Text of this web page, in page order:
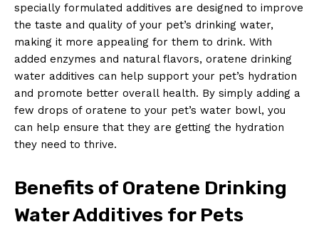
specially formulated additives are designed to improve
the taste and quality of your pet’s drinking water,
making it more appealing for them to drink. With
added enzymes and natural flavors, oratene drinking
water additives can help support your pet’s hydration
and promote better overall health. By simply adding a
few drops of oratene to your pet’s water bowl, you
can help ensure that they are getting the hydration
they need to thrive.
Benefits of Oratene Drinking
Water Additives for Pets